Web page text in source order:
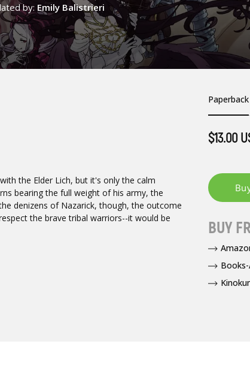
by: Emily Balistrieri
the Elder Lich, but it's only the calm
bearing the full weight of his army, the
denizens of Nazarick, though, the outcome
the brave tribal warriors--it would be
Paperback
$13.00
BUY